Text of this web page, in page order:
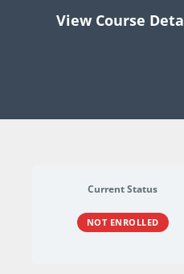
View Course
Current Status
NOT ENROLLED